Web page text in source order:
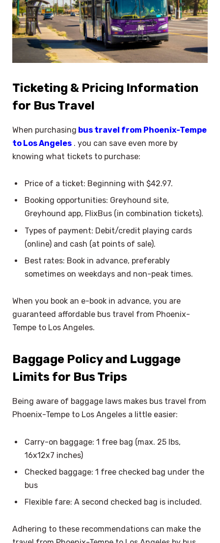
Ticketing & Pricing Information
for Bus Travel
When purchasing bus travel from Phoenix-Tempe
to Los Angeles . you can save even more by
knowing what tickets to purchase:
Price of a ticket: Beginning with $42.97.
Booking opportunities: Greyhound site,
Greyhound app, FlixBus (in combination tickets).
Types of payment: Debit/credit playing cards
(online) and cash (at points of sale).
Best rates: Book in advance, preferably
sometimes on weekdays and non-peak times.
When you book an e-book in advance, you are
guaranteed affordable bus travel from Phoenix-
Tempe to Los Angeles.
Baggage Policy and Luggage
Limits for Bus Trips
Being aware of baggage laws makes bus travel from
Phoenix-Tempe to Los Angeles a little easier:
Carry-on baggage: 1 free bag (max. 25 lbs,
16x12x7 inches)
Checked baggage: 1 free checked bag under the
bus
Flexible fare: A second checked bag is included.
Adhering to these recommendations can make the